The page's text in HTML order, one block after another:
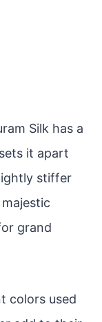
Silk has a
it apart
stiffer
grand
colors used